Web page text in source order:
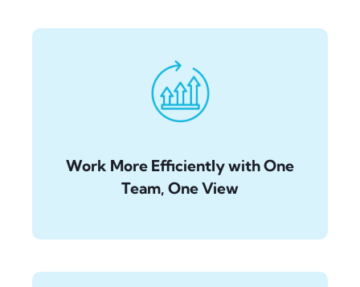
Work More Efficiently with One
Team, One View